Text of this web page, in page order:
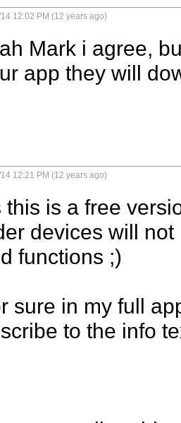
12:02 PM (12 years ago)
Mark i agree,
app they will
12:21 PM (12 years ago)
this is a free
devices will
functions ;)
sure in my full
to the info